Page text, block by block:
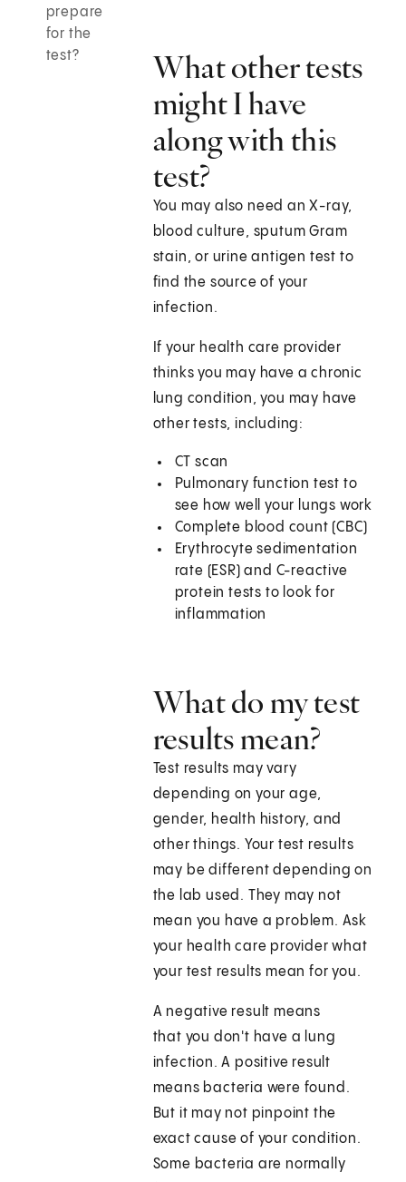
prepare
for the
test?
What other tests
might I have
along with this
test?
You may also need an X-ray,
blood culture, sputum Gram
stain, or urine antigen test to
find the source of your
infection.
If your health care provider
thinks you may have a chronic
lung condition, you may have
other tests, including:
CT scan
Pulmonary function test to
see how well your lungs work
Complete blood count (CBC)
Erythrocyte sedimentation
rate (ESR) and C-reactive
protein tests to look for
inflammation
What do my test
results mean?
Test results may vary
depending on your age,
gender, health history, and
other things. Your test results
may be different depending on
the lab used. They may not
mean you have a problem. Ask
your health care provider what
your test results mean for you.
A negative result means
that you don't have a lung
infection. A positive result
means bacteria were found.
But it may not pinpoint the
exact cause of your condition.
Some bacteria are normally